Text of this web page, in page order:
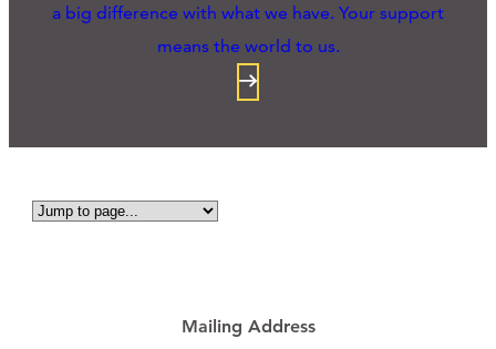
a big difference with what we have. Your support
means the world to us.
Mailing Address